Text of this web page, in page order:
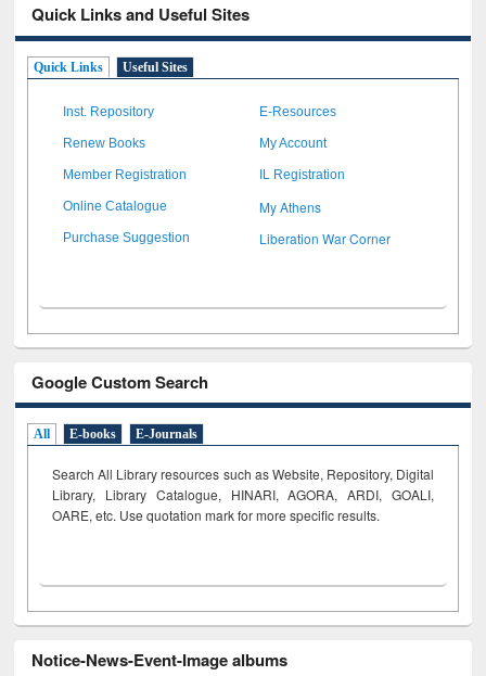
Quick Links and Useful Sites
Quick Links Useful Sites
Inst. Repository E-Resources
Renew Books My Account
Member Registration IL Registration
Online Catalogue My Athens
Purchase Suggestion Liberation War Corner
Google Custom Search
All E-books E-Journals
Search All Library resources such as Website, Repository, Digital
Library, Library Catalogue, HINARI, AGORA, ARDI, GOALI,
OARE, etc. Use quotation mark for more specific results.
Notice-News-Event-Image albums